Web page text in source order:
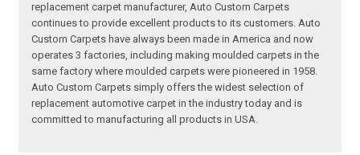
replacement carpet manufacturer, Auto Custom Carpets
continues to provide excellent products to its customers. Auto
Custom Carpets have always been made in America and now
operates 3 factories, including making moulded carpets in the
same factory where moulded carpets were pioneered in 1958.
Auto Custom Carpets simply offers the widest selection of
replacement automotive carpet in the industry today and is
committed to manufacturing all products in USA.